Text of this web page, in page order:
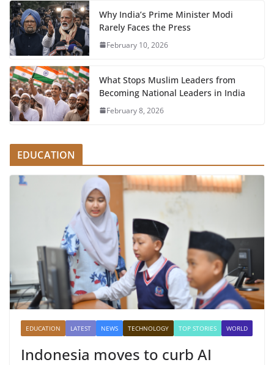
Why India’s Prime Minister Modi
Rarely Faces the Press
February 10, 2026
What Stops Muslim Leaders from
Becoming National Leaders in India
February 8, 2026
EDUCATION
EDUCATION LATEST NEWS TECHNOLOGY TOP STORIES WORLD
Indonesia moves to curb AI